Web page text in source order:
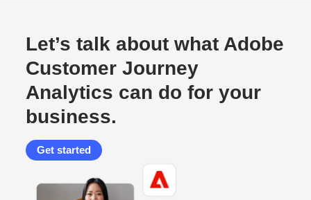
Let’s talk about what Adobe
Customer Journey
Analytics can do for your
business.
Get started